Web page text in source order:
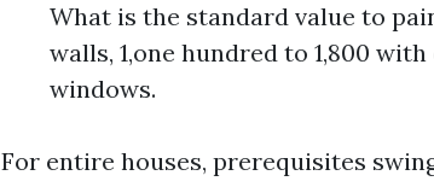
What is the standard value to
walls, 1,one hundred to 1,800
windows.
For entire houses, prerequisites